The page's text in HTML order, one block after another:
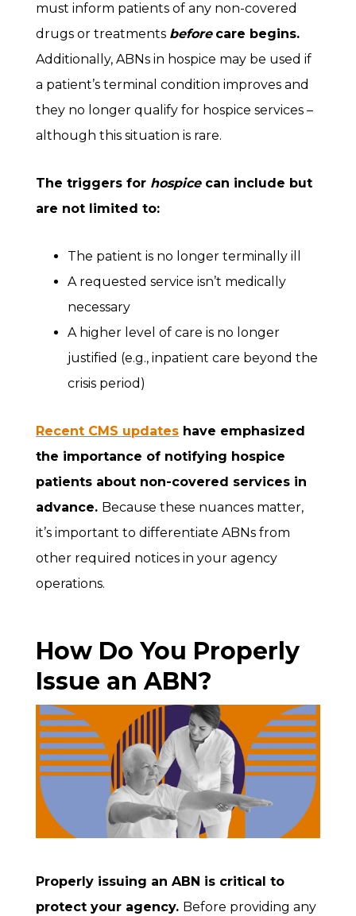
must inform patients of any non-covered
drugs or treatments before care begins.
Additionally, ABNs in hospice may be used if
a patient’s terminal condition improves and
they no longer qualify for hospice services –
although this situation is rare.
The triggers for hospicecan include but
are not limited to:
The patient is no longer terminally ill
A requested service isn’t medically
necessary
A higher level of care is no longer
justified (e.g., inpatient care beyond the
crisis period)
Recent CMS updates have emphasized
the importance of notifying hospice
patients about non-covered services in
advance. Because these nuances matter,
it’s important to differentiate ABNs from
other required notices in your agency
operations.
How Do You Properly
Issue an ABN?
Properly issuing an ABN is critical to
protect your agency. Before providing any